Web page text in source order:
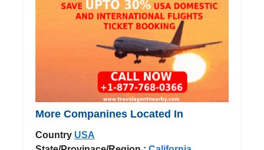
More Companines Located In
Country USA